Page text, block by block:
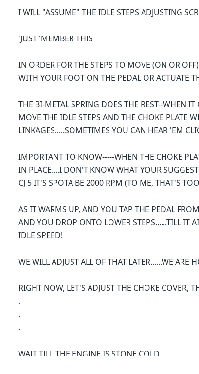
I WILL "ASSUME" THE IDLE STEPS ADJUSTING
'JUST 'MEMBER THIS
IN ORDER FOR THE STEPS TO MOVE (ON OR
WITH YOUR FOOT ON THE PEDAL OR ACTUATE
THE BI-METAL SPRING DOES THE REST--WHEN
MOVE THE IDLE STEPS AND THE CHOKE PLATE
LINKAGES.....SOMETIMES YOU CAN HEAR 'EM
IMPORTANT TO KNOW-----WHEN THE CHOKE
IN PLACE....I DON'T KNOW WHAT YOUR
CJ 5 IT'S SPOTA BE 2000 RPM (TO ME, THAT'S
AS IT WARMS UP, AND YOU TAP THE PEDAL
AND YOU DROP ONTO LOWER STEPS......TILL IT
IDLE SPEED!
WE WILL ADJUST ALL OF THAT LATER......WE ARE
RIGHT NOW, LET'S ADJUST THE CHOKE COVER,
.
.
.
WAIT TILL THE ENGINE IS STONE COLD